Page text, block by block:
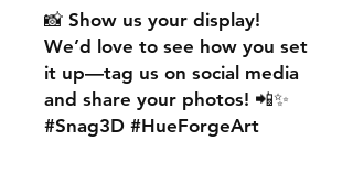
📸 Show us your display!
We’d love to see how you set
it up—tag us on social media
and share your photos! 📲✨
#Snag3D #HueForgeArt